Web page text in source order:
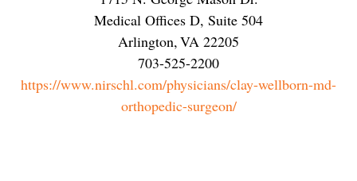
Medical Offices D, Suite 504
Arlington,VA 22205
703-525-2200
https://www.nirschl.com/physicians/clay-wellborn-md-
orthopedic-surgeon/